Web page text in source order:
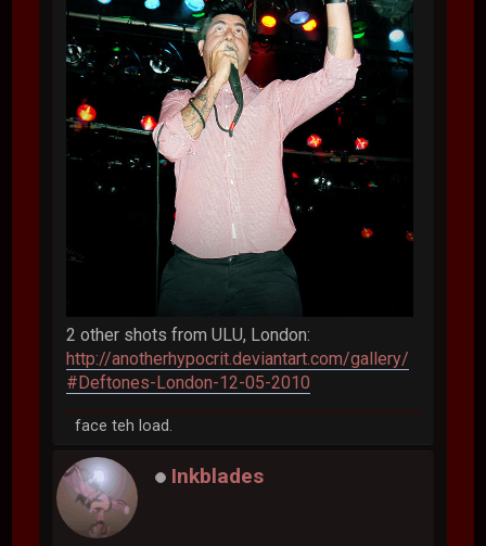
2 other shots from ULU, London:
http://anotherhypocrit.deviantart.com/gallery/
#Deftones-London-12-05-2010
face teh load.
Inkblades